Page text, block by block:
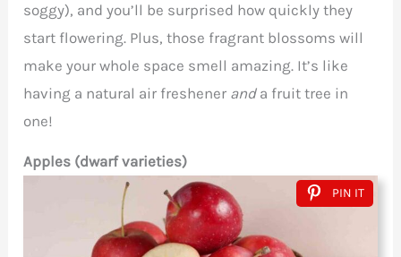
soggy), and you’ll be surprised how quickly they
start flowering. Plus, those fragrant blossoms will
make your whole space smell amazing. It’s like
having a natural air freshener anda fruit tree in
one!
Apples (dwarf varieties)
PIN IT